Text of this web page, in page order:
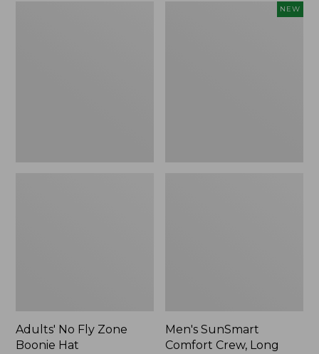
Adults' No Fly Zone
Boonie Hat
NEW
Men's SunSmart
Comfort Crew, Long